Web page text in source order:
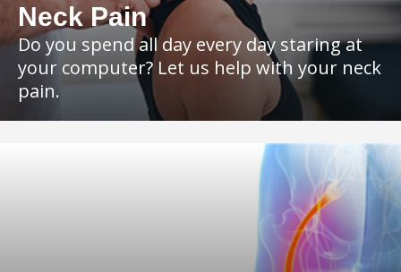
Neck Pain
Do you spend all day every day staring at
your computer? Let us help with your neck
pain.